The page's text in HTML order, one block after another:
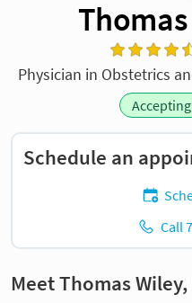
Physician in Obstetrics
Schedule an
Call
Meet Thomas Wiley,